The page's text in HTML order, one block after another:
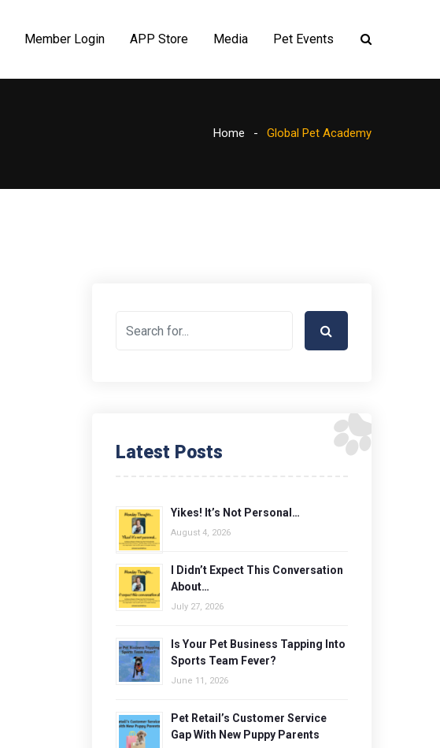
Member Login APP Store Media Pet Events
Home Global Pet Academy
Latest Posts
Yikes! It’s Not Personal…
August 4, 2026
I Didn’t Expect This Conversation
About…
July 27, 2026
Is Your Pet Business Tapping Into
Sports Team Fever?
June 11, 2026
Pet Retail’s Customer Service
Gap With New Puppy Parents